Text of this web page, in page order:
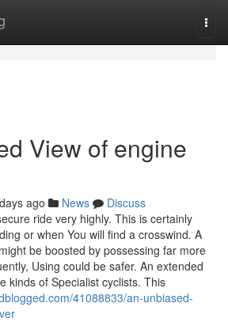
View of engine
ago News
Discuss
ride very highly. This is certainly
or when You will find a crosswind. A
be boosted by possessing far more
Using could be safer. An extended
kinds of Specialist cyclists. This
41088833/an-unbiased-